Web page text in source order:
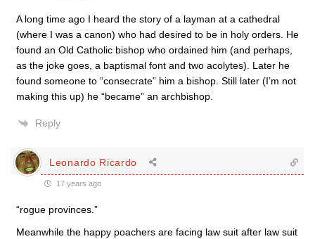
A long time ago I heard the story of a layman at a cathedral
(where I was a canon) who had desired to be in holy orders. He
found an Old Catholic bishop who ordained him (and perhaps,
as the joke goes, a baptismal font and two acolytes). Later he
found someone to “consecrate” him a bishop. Still later (I’m not
making this up) he “became” an archbishop.
Reply
Leonardo Ricardo
17 years ago
“rogue provinces.”
Meanwhile the happy poachers are facing law suit after law suit